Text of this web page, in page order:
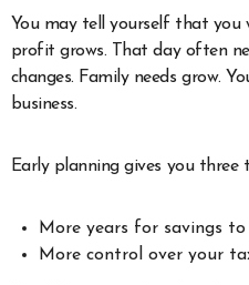
You may tell yourself that you
profit grows. That day often
changes. Family needs grow.
business.
Early planning gives you three
More years for savings
More control over your